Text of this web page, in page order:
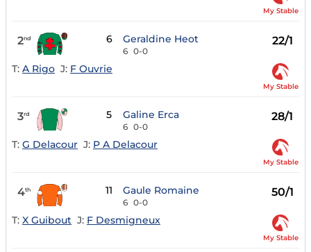
My Stable
2nd 6 Geraldine Heot
6 0-0
22/1
T: A Rigo J: F Ouvrie
My Stable
3rd 5 Galine Erca
6 0-0
28/1
T: G Delacour J: P A Delacour
My Stable
4th 11 Gaule Romaine
6 0-0
50/1
T: X Guibout J: F Desmigneux
My Stable